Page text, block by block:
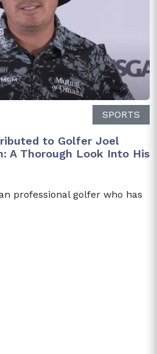
SPORTS
to Golfer Joel
A Thorough Look Into His
professional golfer who has